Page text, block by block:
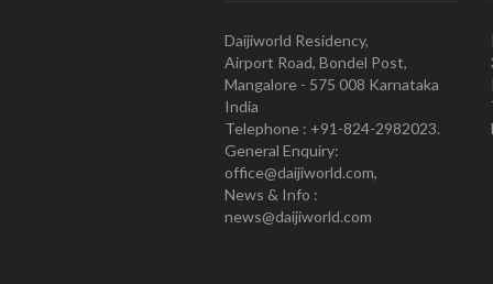
Daijiworld Residency,
Airport Road, Bondel Post,
Mangalore - 575 008 Karnataka
India
Telephone : +91-824-2982023.
General Enquiry:
office@daijiworld.com,
News & Info :
news@daijiworld.com